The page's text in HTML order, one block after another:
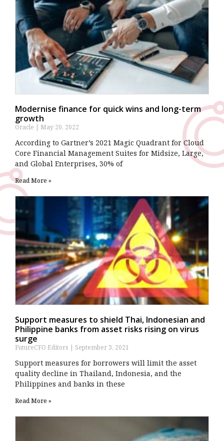
Modernise finance for quick wins and long-term
growth
Oracle May 20, 2022
According to Gartner’s 2021 Magic Quadrant for Cloud
Core Financial Management Suites for Midsize, Large,
and Global Enterprises, 30% of
Read More »
Support measures to shield Thai, Indonesian and
Philippine banks from asset risks rising on virus
surge
FutureCFO Editors September 3, 2021
Support measures for borrowers will limit the asset
quality decline in Thailand, Indonesia, and the
Philippines and banks in these
Read More »